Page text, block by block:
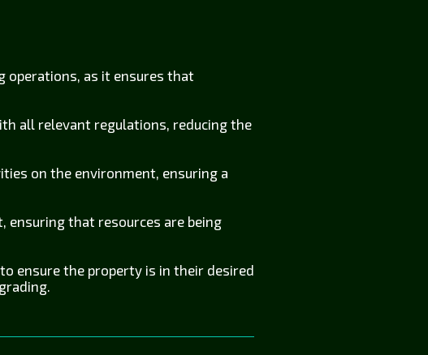
operations, as it ensures that
all relevant regulations, reducing the
on the environment, ensuring a
ensuring that resources are being
ensure the property is in their desired